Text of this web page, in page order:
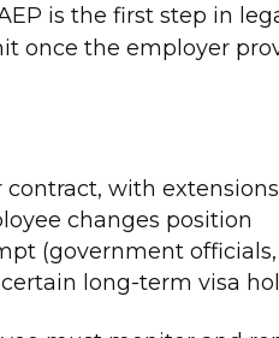
is the first step in
once the employer
with
changes position
(government
long-term visa